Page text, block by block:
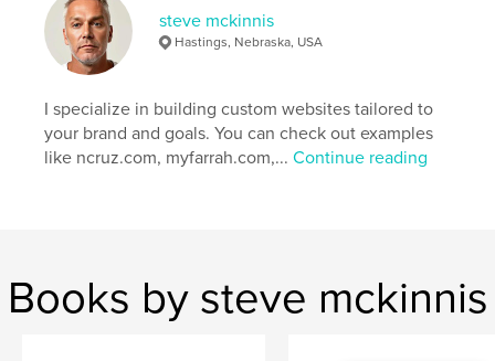
Author website
https://stevemckinnis.com/
Features & Details
Primary Category: Arts & Photography Books
Project Option:Large Format Landscape, 13×11 in,
Language
English
Keywords
steve mckinnis
Hastings, Nebraska, USA
I specialize in building custom websites tailored to
your brand and goals. You can check out examples
like ncruz.com, myfarrah.com,...Continue reading
Books by steve mckinnis